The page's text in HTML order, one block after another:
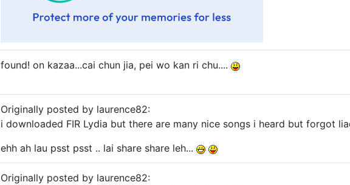
found! on kazaa...cai chun jia, pei wo kan ri chu....
Originally posted by laurence82:
i downloaded FIR Lydia but there are many nice songs i heard but forgot
ehh ah lau psst psst .. lai share share leh...
Originally posted by laurence82: